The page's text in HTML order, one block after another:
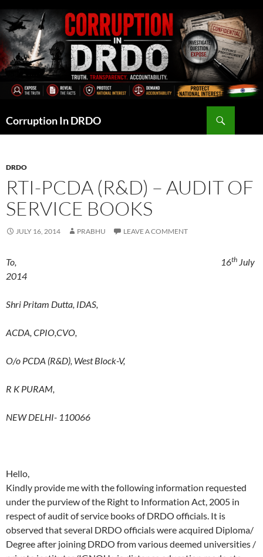
to
content
Corruption In DRDO
DRDO
RTI-PCDA (R&D) – AUDIT OF
SERVICE BOOKS
JULY 16, 2014 PRABHU LEAVE A COMMENT
To, 16th July
2014
Shri Pritam Dutta, IDAS,
ACDA, CPIO,CVO,
O/o PCDA (R&D), West Block-V,
R K PURAM,
NEW DELHI- 110066
Hello,
Kindly provide me with the following information requested
under the purview of the Right to Information Act, 2005 in
respect of audit of service books of DRDO officials. It is
observed that several DRDO officials were acquired Diploma/
Degree after joining DRDO from various deemed universities /